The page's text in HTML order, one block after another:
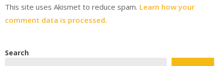
This site uses Akismet to reduce spam. Learn how your
comment data is processed.
Search